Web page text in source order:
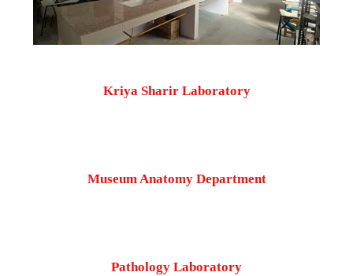
Kriya Sharir Laboratory
Museum Anatomy Department
Pathology Laboratory